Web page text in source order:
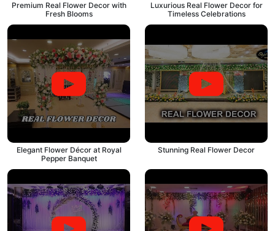
Premium Real Flower Decor with
Fresh Blooms
Luxurious Real Flower Decor for
Timeless Celebrations
Elegant Flower Décor at Royal
Pepper Banquet
Stunning Real Flower Decor